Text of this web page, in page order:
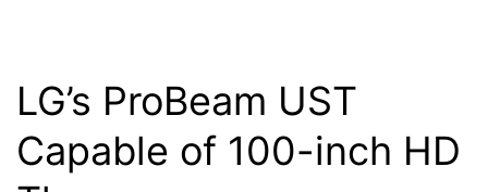
LG’s ProBeam UST
Capable of 100-inch HD